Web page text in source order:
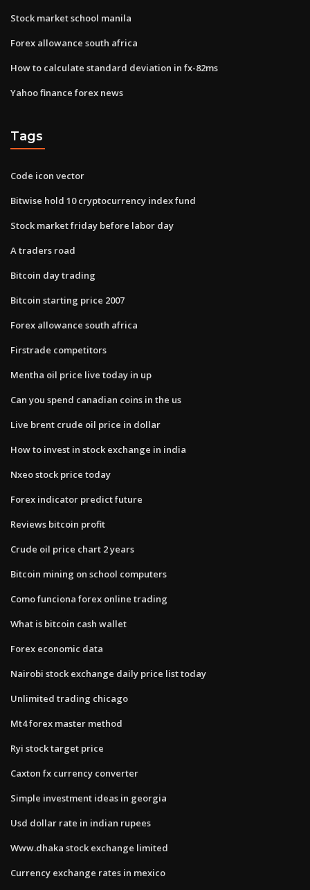
Stock market school manila
Forex allowance south africa
How to calculate standard deviation in fx-82ms
Yahoo finance forex news
Tags
Code icon vector
Bitwise hold 10 cryptocurrency index fund
Stock market friday before labor day
A traders road
Bitcoin day trading
Bitcoin starting price 2007
Forex allowance south africa
Firstrade competitors
Mentha oil price live today in up
Can you spend canadian coins in the us
Live brent crude oil price in dollar
How to invest in stock exchange in india
Nxeo stock price today
Forex indicator predict future
Reviews bitcoin profit
Crude oil price chart 2 years
Bitcoin mining on school computers
Como funciona forex online trading
What is bitcoin cash wallet
Forex economic data
Nairobi stock exchange daily price list today
Unlimited trading chicago
Mt4 forex master method
Ryi stock target price
Caxton fx currency converter
Simple investment ideas in georgia
Usd dollar rate in indian rupees
Www.dhaka stock exchange limited
Currency exchange rates in mexico